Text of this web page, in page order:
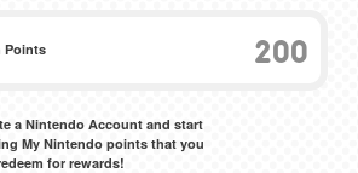
Points 200
a Nintendo Account and start
My Nintendo points that you
for rewards!